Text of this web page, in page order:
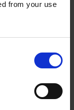
from your use
Elizabeth